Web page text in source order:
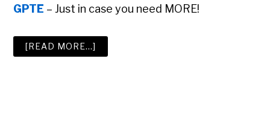
GPTE – Just in case you need MORE!
[READ MORE…]
THE